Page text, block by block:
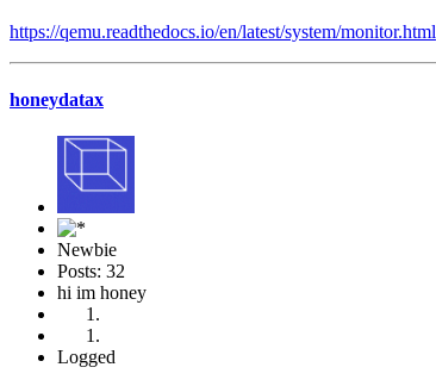
https://qemu.readthedocs.io/en/latest/system/monitor.html
honeydatax
Newbie
Posts: 32
hi im honey
Logged